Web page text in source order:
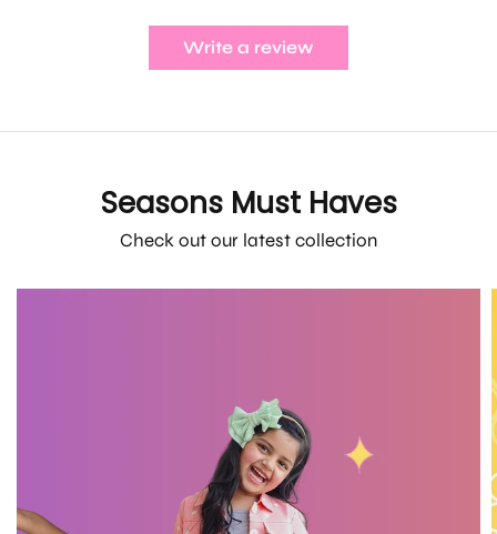
Write a review
Seasons Must Haves
Check out our latest collection